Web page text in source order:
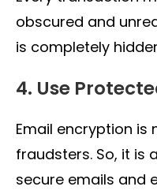
obscured and
is completely
4. Use
Email encryption
fraudsters. So, it is
secure emails and